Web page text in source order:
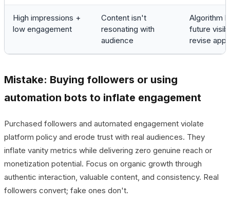
High impressions +
low engagement
Content isn't
resonating with
audience
Algorithm
future
revise
Mistake: Buying followers or using
automation bots to inflate engagement
Purchased followers and automated engagement violate
platform policy and erode trust with real audiences. They
inflate vanity metrics while delivering zero genuine reach or
monetization potential. Focus on organic growth through
authentic interaction, valuable content, and consistency. Real
followers convert; fake ones don't.